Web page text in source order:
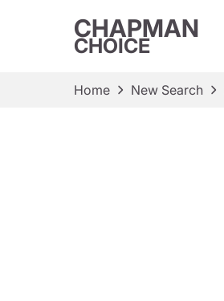
CHAPMAN
CHOICE
Home New Search